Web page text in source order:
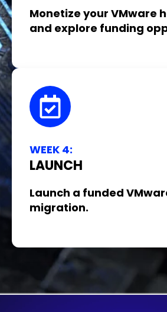
Monetize your VMware
and explore funding
WEEK 4:
LAUNCH
Launch a funded
migration.